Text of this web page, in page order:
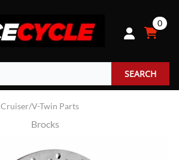
0
SEARCH
Cruiser/V-Twin Parts
Brocks